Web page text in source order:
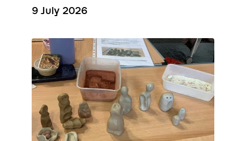
9 July 2026